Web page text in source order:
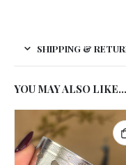
SHIPPING &
YOU MAY ALSO LIKE…